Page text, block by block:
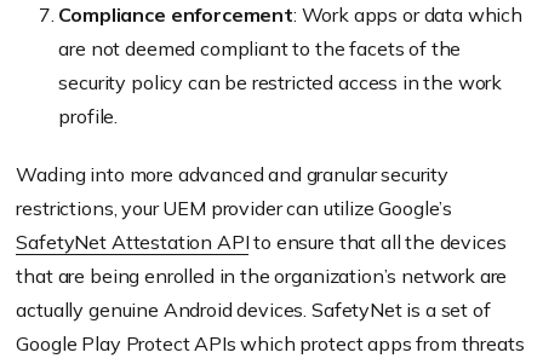
Compliance enforcement: Work apps or data which
are not deemed compliant to the facets of the
security policy can be restricted access in the work
profile.
Wading into more advanced and granular security
restrictions, your UEM provider can utilize Google’s
SafetyNet Attestation API to ensure that all the devices
that are being enrolled in the organization’s network are
actually genuine Android devices. SafetyNet is a set of
Google Play Protect APIs which protect apps from threats